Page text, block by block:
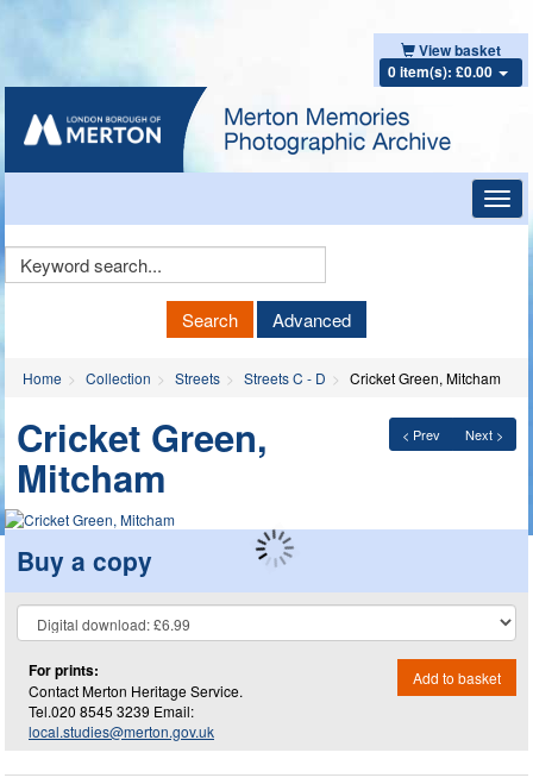
View basket
0 item(s): £0.00
Keyword
Search Advanced
Home Collection Streets Streets C - D Cricket Green, Mitcham
< Prev Next >
Cricket Green,
Mitcham
Buy a copy
For prints:
Contact Merton Heritage Service.
Tel.020 8545 3239 Email:
local.studies@merton.gov.uk
Add to basket